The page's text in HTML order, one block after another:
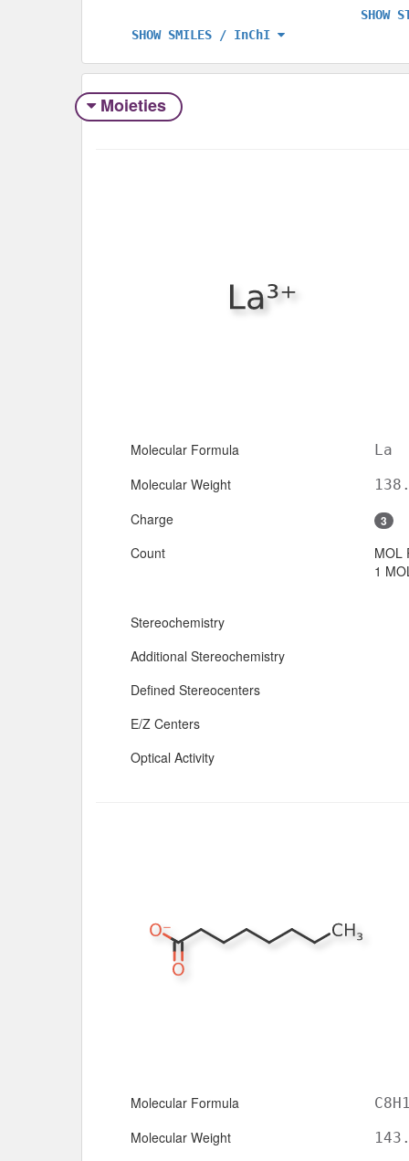
SHOW SMILES / InChI
SHOW
Moieties
Molecular Formula La
Molecular Weight
Charge 3
Count
MOL
1
Stereochemistry
Additional Stereochemistry
Defined Stereocenters
E/Z Centers
Optical Activity
Molecular Formula
Molecular Weight